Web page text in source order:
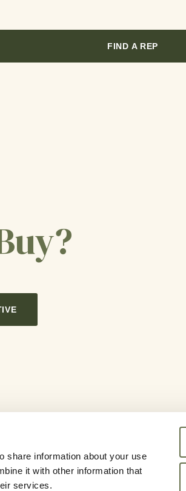
share information about your use
it with other information that
services.
FIND A REP